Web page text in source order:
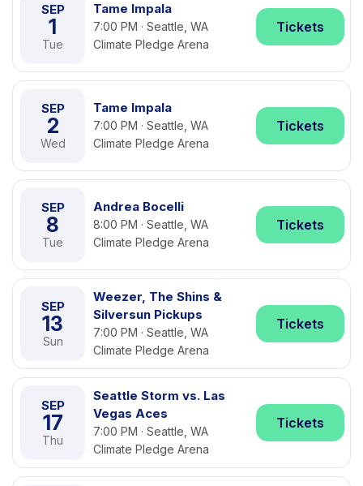
SEP
1
Tue
Tame Impala
7:00 PM · Seattle, WA
Climate Pledge Arena
Tickets
SEP
2
Wed
Tame Impala
7:00 PM · Seattle, WA
Climate Pledge Arena
Tickets
SEP
8
Tue
Andrea Bocelli
8:00 PM · Seattle, WA
Climate Pledge Arena
Tickets
SEP
13
Sun
Weezer, The Shins &
Silversun Pickups
7:00 PM · Seattle, WA
Climate Pledge Arena
Tickets
SEP
17
Thu
Seattle Storm vs. Las
Vegas Aces
7:00 PM · Seattle, WA
Climate Pledge Arena
Tickets